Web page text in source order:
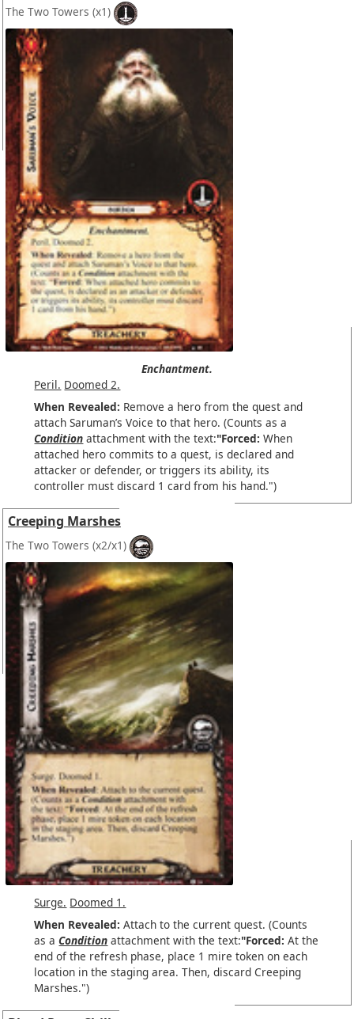
The Two Towers (x1)
Enchantment.
Peril. Doomed 2.
When Revealed: Remove a hero from the quest and
attach Saruman’s Voice to that hero. (Counts as a
Condition attachment with the text:"Forced: When
attached hero commits to a quest, is declared and
attacker or defender, or triggers its ability, its
controller must discard 1 card from his hand.")
Creeping Marshes
The Two Towers (x2/x1)
Surge. Doomed 1.
When Revealed: Attach to the current quest. (Counts
as aCondition attachment with the text:"Forced: At the
end of the refresh phase, place 1 mire token on each
location in the staging area. Then, discard Creeping
Marshes.")